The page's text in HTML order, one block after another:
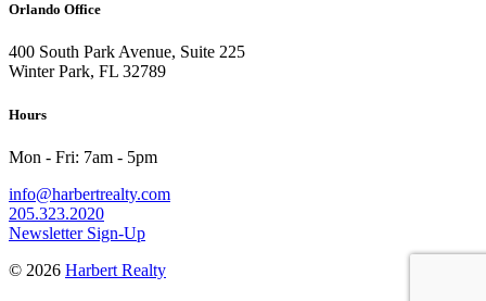
Orlando Office
400 South Park Avenue, Suite 225
Winter Park, FL 32789
Hours
Mon - Fri: 7am - 5pm
info@harbertrealty.com
205.323.2020
Newsletter Sign-Up
© 2026 Harbert Realty